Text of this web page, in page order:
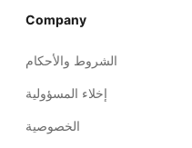
Company
الشروط والأحكام
إخلاء المسؤولية
الخصوصية